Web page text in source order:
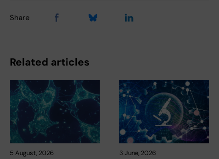
Share
Related articles
5 August, 2026 3 June, 2026